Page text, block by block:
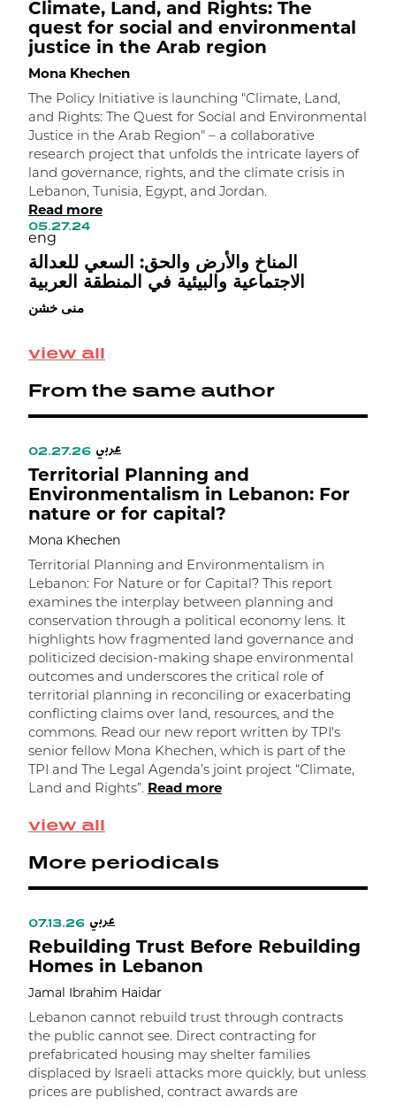
view all
Climate, Land, and Rights: The
quest for social and environmental
justice in the Arab region
Mona Khechen
The Policy Initiative is launching "Climate, Land,
and Rights: The Quest for Social and Environmental
Justice in the Arab Region" – a collaborative
research project that unfolds the intricate layers of
land governance, rights, and the climate crisis in
Lebanon, Tunisia, Egypt, and Jordan.
Read more
05.27.24
eng
المناخ والأرض والحق: السعي للعدالة
الاجتماعية والبيئية في المنطقة العربية
منى خشن
From the same author
view all
02.27.26 عربي
Territorial Planning and
Environmentalism in Lebanon: For
nature or for capital?
Mona Khechen
Territorial Planning and Environmentalism in
Lebanon: For Nature or for Capital? This report
examines the interplay between planning and
conservation through a political economy lens. It
highlights how fragmented land governance and
politicized decision-making shape environmental
outcomes and underscores the critical role of
territorial planning in reconciling or exacerbating
conflicting claims over land, resources, and the
commons. Read our new report written by TPI's
senior fellow Mona Khechen, which is part of the
TPI and The Legal Agenda’s joint project “Climate,
Land and Rights”. Read more
More periodicals
07.13.26 عربي
Rebuilding Trust Before Rebuilding
Homes in Lebanon
Jamal Ibrahim Haidar
Lebanon cannot rebuild trust through contracts
the public cannot see. Direct contracting for
prefabricated housing may shelter families
displaced by Israeli attacks more quickly, but unless
prices are published, contract awards are
Back to top